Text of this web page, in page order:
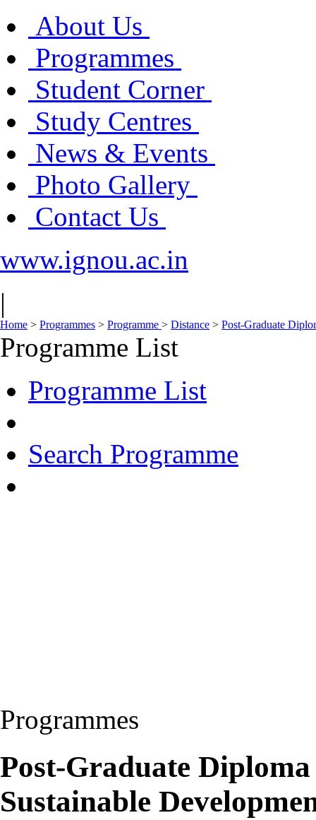
About Us
Programmes
Student Corner
Study Centres
News & Events
Photo Gallery
Contact Us
www.ignou.ac.in
|
Home > Programmes > Programme > Distance > Post-Graduate
Programme List
Programme List
Search Programme
Programmes
Post-Graduate
Sustainable